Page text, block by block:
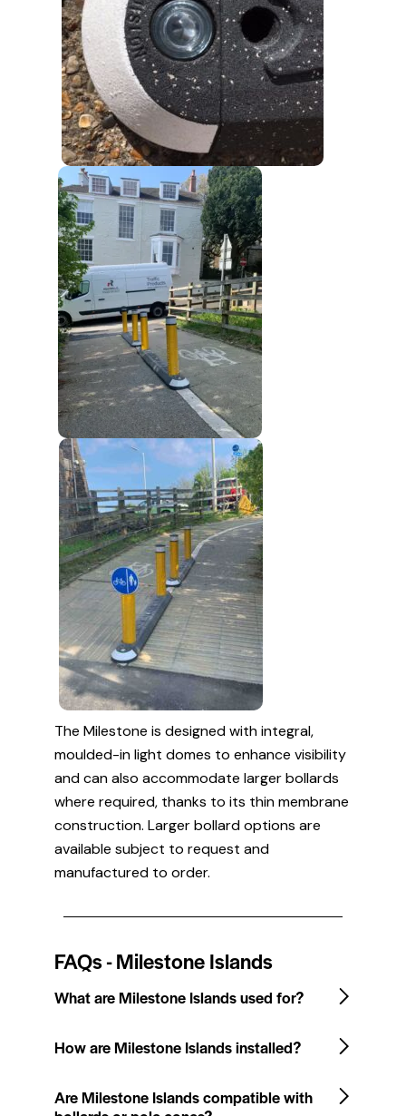
The Milestone is designed with integral,
moulded-in light domes to enhance visibility
and can also accommodate larger bollards
where required, thanks to its thin membrane
construction. Larger bollard options are
available subject to request and
manufactured to order.
FAQs - Milestone Islands
What are Milestone Islands used for?
How are Milestone Islands installed?
Are Milestone Islands compatible with